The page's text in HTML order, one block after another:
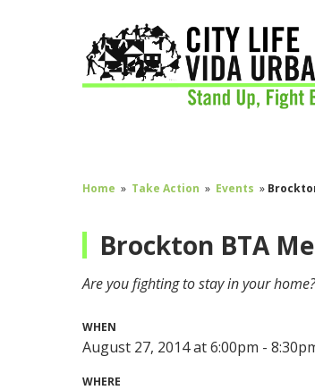
Home » Take Action » Events »
Brockton BTA
Are you fighting to stay in your
WHEN
August 27, 2014 at 6:00pm -
WHERE